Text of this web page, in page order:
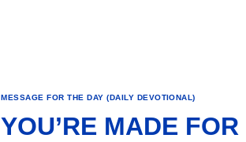
MESSAGE FOR THE DAY (DAILY DEVOTIONAL)
YOU’RE MADE FOR